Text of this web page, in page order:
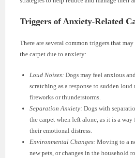
Triggers of Anxiety-Related
There are several common triggers that may
the carpet due to anxiety:
Loud Noises: Dogs may feel anxious
scratching as a response to sudden loud
fireworks or thunderstorms.
Separation Anxiety: Dogs with
the carpet when left alone, as it is a
their emotional distress.
Environmental Changes: Moving to a
new pets, or changes in the household